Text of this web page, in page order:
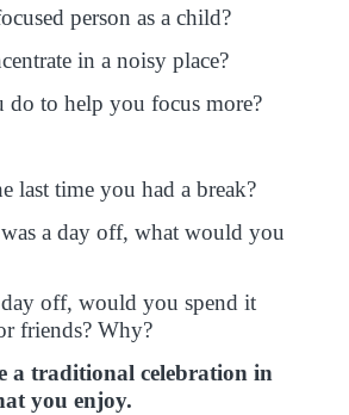
person as a child?
in a noisy place?
do to help you focus more?
last time you had a break?
a day off, what would you
off, would you spend it
friends? Why?
a traditional celebration in
you enjoy.